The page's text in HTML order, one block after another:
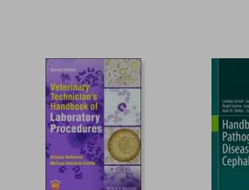
NT$ 2,715